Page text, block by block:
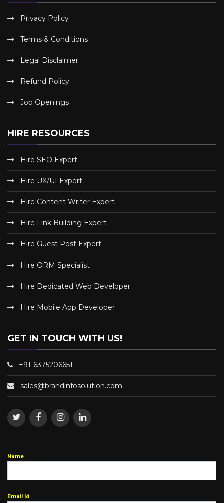
Privacy Policy
Terms & Conditions
Legal Disclaimer
Refund Policy
Job Openings
HIRE RESOURCES
Hire SEO Expert
Hire UX/UI Expert
Hire Content Writer Expert
Hire Link Building Expert
Hire Guest Post Expert
Hire ORM Specialist
Hire Dedicated Web Developer
Hire Mobile App Developer
GET IN TOUCH WITH US!
+91-6375206651
sales@brandinfosolution.com
Name
Email Id